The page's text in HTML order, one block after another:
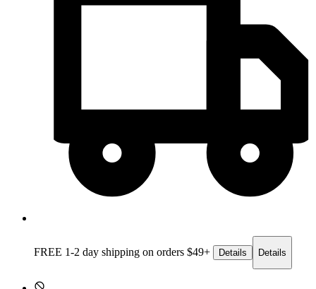
FREE 1-2 day shipping on orders $49+ Details Details